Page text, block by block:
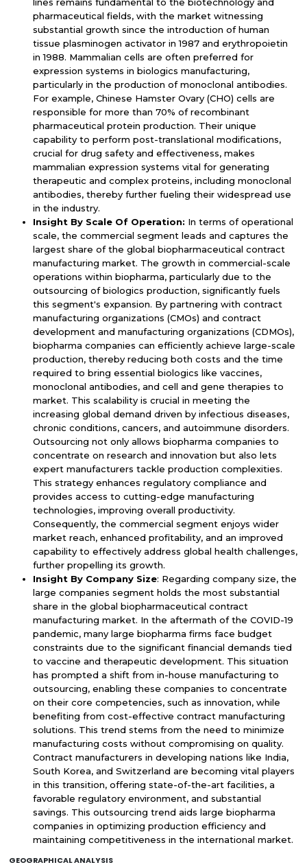
lines remains fundamental to the biotechnology and
pharmaceutical fields, with the market witnessing
substantial growth since the introduction of human
tissue plasminogen activator in 1987 and erythropoietin
in 1988. Mammalian cells are often preferred for
expression systems in biologics manufacturing,
particularly in the production of monoclonal antibodies.
For example, Chinese Hamster Ovary (CHO) cells are
responsible for more than 70% of recombinant
pharmaceutical protein production. Their unique
capability to perform post-translational modifications,
crucial for drug safety and effectiveness, makes
mammalian expression systems vital for generating
therapeutic and complex proteins, including monoclonal
antibodies, thereby further fueling their widespread use
in the industry.
Insight By Scale Of Operation: In terms of operational
scale, the commercial segment leads and captures the
largest share of the global biopharmaceutical contract
manufacturing market. The growth in commercial-scale
operations within biopharma, particularly due to the
outsourcing of biologics production, significantly fuels
this segment's expansion. By partnering with contract
manufacturing organizations (CMOs) and contract
development and manufacturing organizations (CDMOs),
biopharma companies can efficiently achieve large-scale
production, thereby reducing both costs and the time
required to bring essential biologics like vaccines,
monoclonal antibodies, and cell and gene therapies to
market. This scalability is crucial in meeting the
increasing global demand driven by infectious diseases,
chronic conditions, cancers, and autoimmune disorders.
Outsourcing not only allows biopharma companies to
concentrate on research and innovation but also lets
expert manufacturers tackle production complexities.
This strategy enhances regulatory compliance and
provides access to cutting-edge manufacturing
technologies, improving overall productivity.
Consequently, the commercial segment enjoys wider
market reach, enhanced profitability, and an improved
capability to effectively address global health challenges,
further propelling its growth.
Insight By Company Size: Regarding company size, the
large companies segment holds the most substantial
share in the global biopharmaceutical contract
manufacturing market. In the aftermath of the COVID-19
pandemic, many large biopharma firms face budget
constraints due to the significant financial demands tied
to vaccine and therapeutic development. This situation
has prompted a shift from in-house manufacturing to
outsourcing, enabling these companies to concentrate
on their core competencies, such as innovation, while
benefiting from cost-effective contract manufacturing
solutions. This trend stems from the need to minimize
manufacturing costs without compromising on quality.
Contract manufacturers in developing nations like India,
South Korea, and Switzerland are becoming vital players
in this transition, offering state-of-the-art facilities, a
favorable regulatory environment, and substantial
savings. This outsourcing trend aids large biopharma
companies in optimizing production efficiency and
maintaining competitiveness in the international market.
GEOGRAPHICAL ANALYSIS